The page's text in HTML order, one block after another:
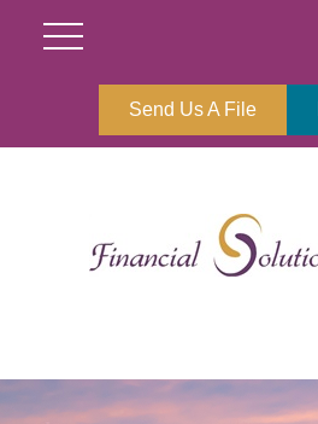
Send Us A File